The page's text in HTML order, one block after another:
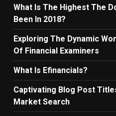
What Is The Highest The
Been In 2018?
Exploring The Dynamic
Of Financial Examiners
What Is Efinancials?
Captivating Blog Post
Market Search